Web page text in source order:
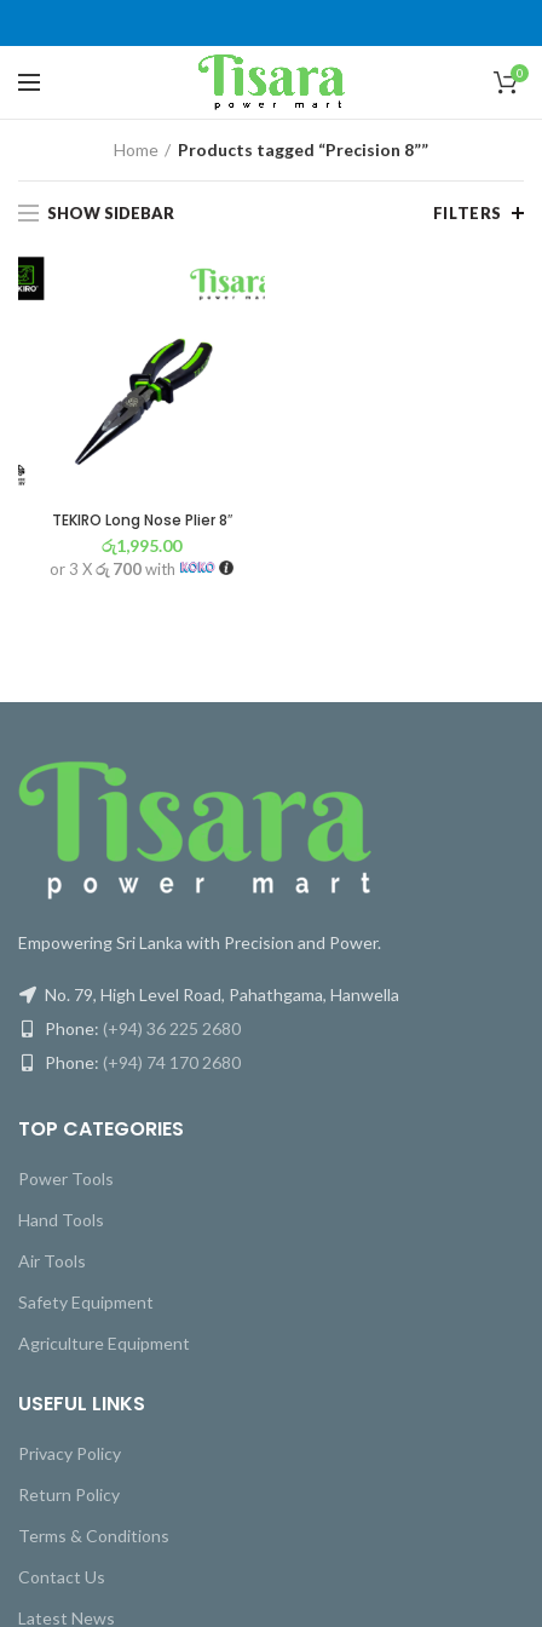
0
Home Products tagged “Precision 8””
SHOW SIDEBAR FILTERS
TEKIRO Long Nose Plier 8″
රු1,995.00
or 3 Xරු 700with
Empowering Sri Lanka with Precision and Power.
No. 79, High Level Road, Pahathgama, Hanwella
Phone: (+94) 36 225 2680
Phone: (+94) 74 170 2680
TOP CATEGORIES
Power Tools
Hand Tools
Air Tools
Safety Equipment
Agriculture Equipment
USEFUL LINKS
Privacy Policy
Return Policy
Terms & Conditions
Contact Us
Latest News